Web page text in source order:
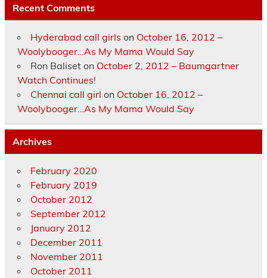
Recent Comments
Hyderabad call girls on October 16, 2012 –
Woolybooger…As My Mama Would Say
Ron Baliseton October 2, 2012 – Baumgartner
Watch Continues!
Chennai call girl on October 16, 2012 –
Woolybooger…As My Mama Would Say
Archives
February 2020
February 2019
October 2012
September 2012
January 2012
December 2011
November 2011
October 2011